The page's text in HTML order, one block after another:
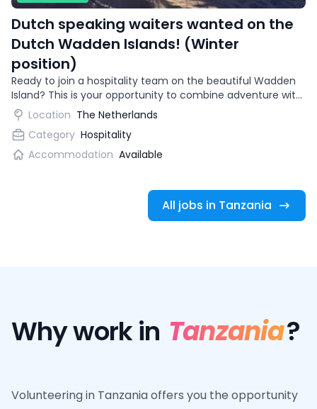
Dutch speaking waiters wanted on the
Dutch Wadden Islands! (Winter
position)
Ready to join a hospitality team on the beautiful Wadden
Island? This is your opportunity to combine adventure with
gaining international work experience.
Location The Netherlands
Category Hospitality
Accommodation Available
All jobs in Tanzania
Why work in Tanzania?
Volunteering in Tanzania offers you the opportunity